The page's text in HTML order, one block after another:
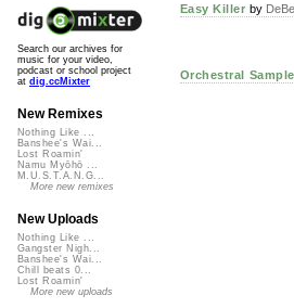
Easy Killer by
Orchestral
Search our archives for
music for your video,
podcast or school project
at dig.ccMixter
New Remixes
Nothing Like ...
Banshee's Wai...
Lost Roamin'
Namu Myōhō ...
M.U.S.T.A.N.G...
More new remixes
New Uploads
Nothing Like ...
Gangster Nigh...
Banshee's Wai...
Chill beats 0...
Lost Roamin'
More new uploads